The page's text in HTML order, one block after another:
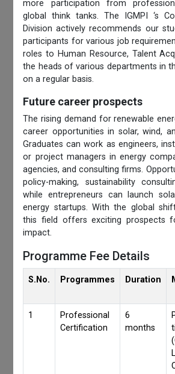
more participation from
global think tanks. The IGMPI ‘s
Division actively recommends our
participants for various job
roles to Human Resource, Talent
the heads of various departments in
on a regular basis.
Future career prospects
The rising demand for renewable
career opportunities in solar, wind,
Graduates can work as engineers,
or project managers in energy
agencies, and consulting firms.
policy-making, sustainability
while entrepreneurs can launch
energy startups. With the global
this field offers exciting prospects
impact.
Programme Fee Details
S.No. Programmes Duration
1
Professional
Certification
6
months